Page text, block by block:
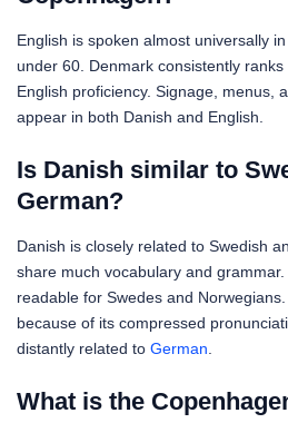
English is spoken almost universally
under 60. Denmark consistently
English proficiency. Signage, menus,
appear in both Danish and English.
Is Danish similar to
German?
Danish is closely related to Swedish
share much vocabulary and
readable for Swedes and
because of its compressed
distantly related to German.
What is the